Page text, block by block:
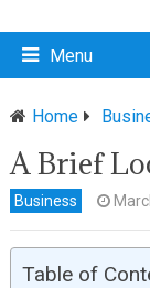
Menu
Home
A Brief
Business
Table of